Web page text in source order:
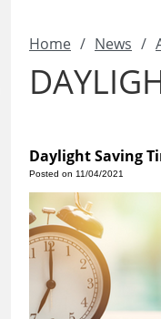
Home / News /
Daylight Saving
Posted on 11/04/2021